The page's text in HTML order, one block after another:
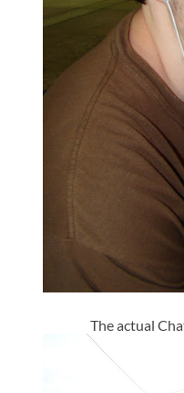
The actual